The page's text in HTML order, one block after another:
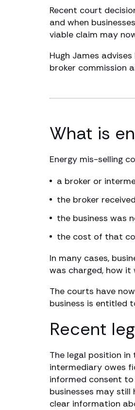
Recent court
and when
viable claim may
Hugh James
broker commission
What is
Energy mis-selling
a broker or
the broker
the business was
the cost of that
In many cases,
was charged, how
The courts have
business is entitled
Recent
The legal position
intermediary owes
informed consent
businesses may
clear information